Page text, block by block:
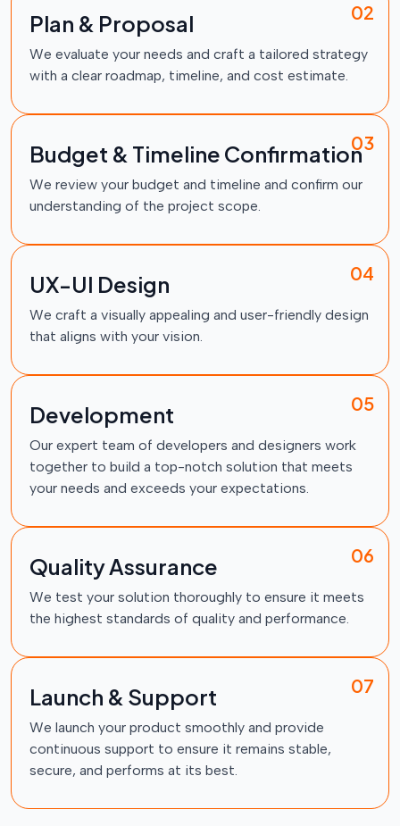
02
Plan & Proposal
We evaluate your needs and craft a tailored strategy
with a clear roadmap, timeline, and cost estimate.
03
Budget & Timeline Confirmation
We review your budget and timeline and confirm our
understanding of the project scope.
04
UX-UI Design
We craft a visually appealing and user-friendly design
that aligns with your vision.
05
Development
Our expert team of developers and designers work
together to build a top-notch solution that meets
your needs and exceeds your expectations.
06
Quality Assurance
We test your solution thoroughly to ensure it meets
the highest standards of quality and performance.
07
Launch & Support
We launch your product smoothly and provide
continuous support to ensure it remains stable,
secure, and performs at its best.